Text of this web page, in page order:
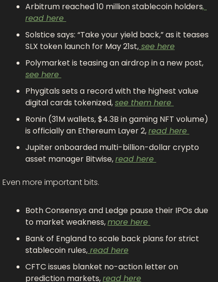
Arbitrum reached 10 million stablecoin holders,
read here
Solstice says: “Take your yield back,” as it teases
SLX token launch for May 21st, see here
see here
Phygitals sets a record with the highest value
digital cards tokenized, see them here
Ronin (31M wallets, $4.3B in gaming NFT volume)
is officially an Ethereum Layer 2, read here
Jupiter onboarded multi-billion-dollar crypto
asset manager Bitwise, read here
Even more important bits.
Both Consensys and Ledge pause their IPOs due
to market weakness, more here
Bank of England to scale back plans for strict
stablecoin rules, read here
CFTC issues blanket no-action letter on
prediction markets, read here